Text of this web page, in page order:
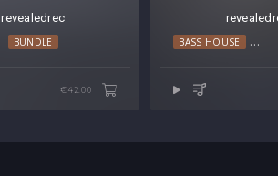
revealedrec
BUNDLE
€42.00
BASS HOUSE BIG